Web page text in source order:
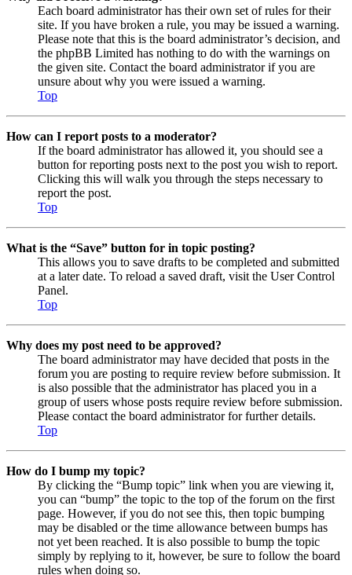
Each board administrator has their own set of rules for their
site. If you have broken a rule, you may be issued a warning.
Please note that this is the board administrator’s decision, and
the phpBB Limited has nothing to do with the warnings on
the given site. Contact the board administrator if you are
unsure about why you were issued a warning.
Top
How can I report posts to a moderator?
If the board administrator has allowed it, you should see a
button for reporting posts next to the post you wish to report.
Clicking this will walk you through the steps necessary to
report the post.
Top
What is the “Save” button for in topic posting?
This allows you to save drafts to be completed and submitted
at a later date. To reload a saved draft, visit the User Control
Panel.
Top
Why does my post need to be approved?
The board administrator may have decided that posts in the
forum you are posting to require review before submission. It
is also possible that the administrator has placed you in a
group of users whose posts require review before submission.
Please contact the board administrator for further details.
Top
How do I bump my topic?
By clicking the “Bump topic” link when you are viewing it,
you can “bump” the topic to the top of the forum on the first
page. However, if you do not see this, then topic bumping
may be disabled or the time allowance between bumps has
not yet been reached. It is also possible to bump the topic
simply by replying to it, however, be sure to follow the board
rules when doing so.